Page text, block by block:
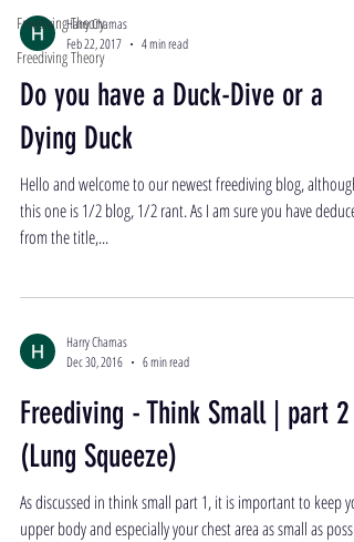
Freediving Theory
Freediving Theory
Harry Chamas
Feb 22, 2017
4 min read
Do you have a Duck-Dive or a
Dying Duck
Hello and welcome to our newest freediving blog, although
this one is 1/2 blog, 1/2 rant. As I am sure you have deduced
from the title,...
Harry Chamas
Dec 30, 2016
6 min read
Freediving - Think Small | part 2
(Lung Squeeze)
As discussed in think small part 1, it is important to keep
upper body and especially your chest area as small as